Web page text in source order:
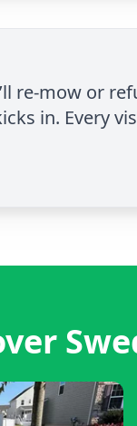
re-mow or
in. Every